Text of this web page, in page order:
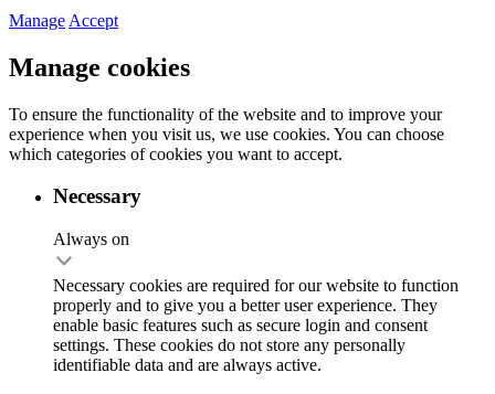
Manage Accept
Manage cookies
To ensure the functionality of the website and to improve your
experience when you visit us, we use cookies. You can choose
which categories of cookies you want to accept.
Necessary
Always on
Necessary cookies are required for our website to function
properly and to give you a better user experience. They
enable basic features such as secure login and consent
settings. These cookies do not store any personally
identifiable data and are always active.